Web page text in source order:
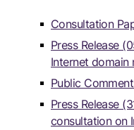
Consultation
Press Release
Internet domain
Public
Press Release
consultation on